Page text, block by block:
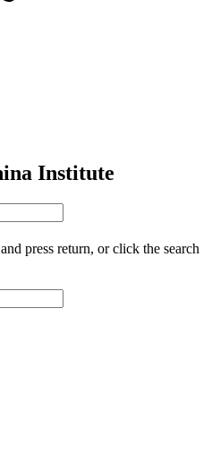
Institute
press return, or click the search